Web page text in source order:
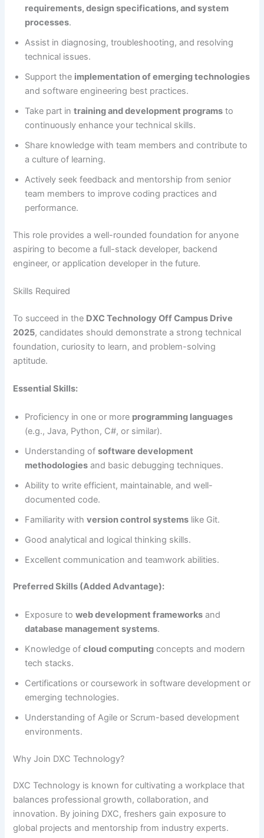
requirements, design specifications, and system
processes.
Assist in diagnosing, troubleshooting, and resolving
technical issues.
Support the implementation of emerging technologies
and software engineering best practices.
Take part intraining and development programs to
continuously enhance your technical skills.
Share knowledge with team members and contribute to
a culture of learning.
Actively seek feedback and mentorship from senior
team members to improve coding practices and
performance.
This role provides a well-rounded foundation for anyone
aspiring to become a full-stack developer, backend
engineer, or application developer in the future.
Skills Required
To succeed in the DXC Technology Off Campus Drive
2025, candidates should demonstrate a strong technical
foundation, curiosity to learn, and problem-solving
aptitude.
Essential Skills:
Proficiency in one or more programming languages
(e.g., Java, Python, C#, or similar).
Understanding ofsoftware development
methodologies and basic debugging techniques.
Ability to write efficient, maintainable, and well-
documented code.
Familiarity withversion control systems like Git.
Good analytical and logical thinking skills.
Excellent communication and teamwork abilities.
Preferred Skills (Added Advantage):
Exposure toweb development frameworks and
database management systems.
Knowledge ofcloud computing concepts and modern
tech stacks.
Certifications or coursework in software development or
emerging technologies.
Understanding of Agile or Scrum-based development
environments.
Why Join DXC Technology?
DXC Technology is known for cultivating a workplace that
balances professional growth, collaboration, and
innovation. By joining DXC, freshers gain exposure to
global projects and mentorship from industry experts.